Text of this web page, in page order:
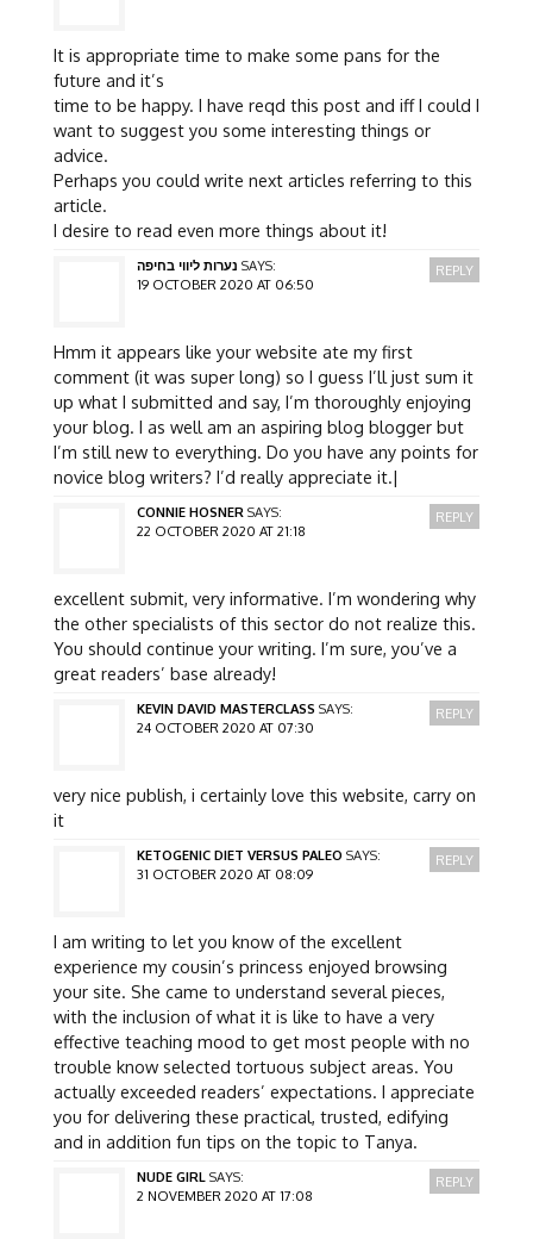
It is appropriate time to make some pans for the
future and it’s
time to be happy. I have reqd this post and iff I could I
want to suggest you some interesting things or
advice.
Perhaps you could write next articles referring to this
article.
I desire to read even more things about it!
נערות ליווי בחיפה SAYS:
19 OCTOBER 2020 AT 06:50
Hmm it appears like your website ate my first
comment (it was super long) so I guess I’ll just sum it
up what I submitted and say, I’m thoroughly enjoying
your blog. I as well am an aspiring blog blogger but
I’m still new to everything. Do you have any points for
novice blog writers? I’d really appreciate it.|
REPLY
CONNIE HOSNER SAYS:
22 OCTOBER 2020 AT 21:18
excellent submit, very informative. I’m wondering why
the other specialists of this sector do not realize this.
You should continue your writing. I’m sure, you’ve a
great readers’ base already!
REPLY
KEVIN DAVID MASTERCLASS SAYS:
24 OCTOBER 2020 AT 07:30
very nice publish, i certainly love this website, carry on
it
REPLY
KETOGENIC DIET VERSUS PALEO SAYS:
31 OCTOBER 2020 AT 08:09
I am writing to let you know of the excellent
experience my cousin’s princess enjoyed browsing
your site. She came to understand several pieces,
with the inclusion of what it is like to have a very
effective teaching mood to get most people with no
trouble know selected tortuous subject areas. You
actually exceeded readers’ expectations. I appreciate
you for delivering these practical, trusted, edifying
and in addition fun tips on the topic to Tanya.
REPLY
NUDE GIRL SAYS:
2 NOVEMBER 2020 AT 17:08
REPLY